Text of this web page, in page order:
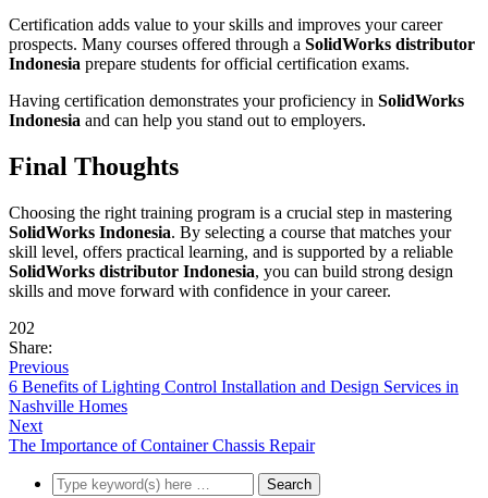
Certification adds value to your skills and improves your career
prospects. Many courses offered through a SolidWorks distributor
Indonesia prepare students for official certification exams.
Having certification demonstrates your proficiency in SolidWorks
Indonesia and can help you stand out to employers.
Final Thoughts
Choosing the right training program is a crucial step in mastering
SolidWorks Indonesia. By selecting a course that matches your
skill level, offers practical learning, and is supported by a reliable
SolidWorks distributor Indonesia, you can build strong design
skills and move forward with confidence in your career.
202
Share:
Previous
6 Benefits of Lighting Control Installation and Design Services in
Nashville Homes
Next
The Importance of Container Chassis Repair